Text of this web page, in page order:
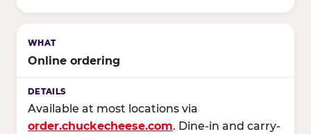
Online ordering
Available at most locations via
order.chuckecheese.com. Dine-in and carry-